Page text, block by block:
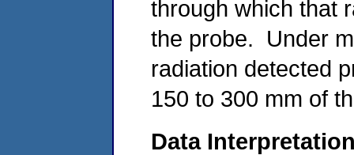
through which that
the probe. Under
radiation detected
150 to 300 mm of
Data